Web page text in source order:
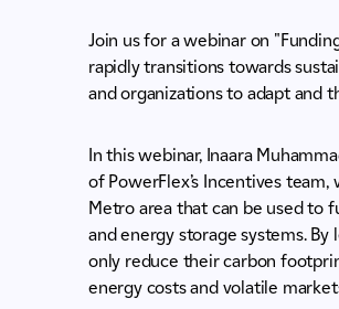
Join us for a webinar on
rapidly transitions towards
and organizations to adapt and
In this webinar, Inaara
of PowerFlex’s Incentives
Metro area that can be used to
and energy storage systems.
only reduce their carbon
energy costs and volatile